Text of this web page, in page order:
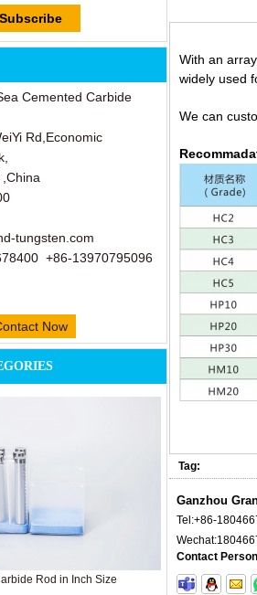
Cemented Carbide
Rd,Economic
tungsten.com
+86-13970795096
Now
Rod in Inch Size
With an
widely used
We can
Tag:
Ganzhou
Tel:+86-
Wechat:
Contact